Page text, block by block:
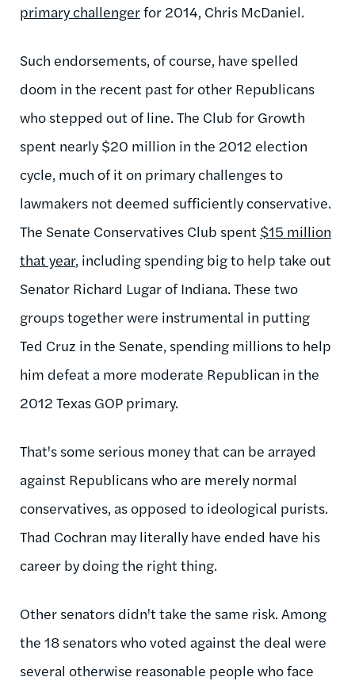
primary challengerfor 2014, Chris McDaniel.
Such endorsements, of course, have spelled
doom in the recent past for other Republicans
who stepped out of line. The Club for Growth
spent nearly $20 million in the 2012 election
cycle, much of it on primary challenges to
lawmakers not deemed sufficiently conservative.
The Senate Conservatives Club spent $15 million
that year, including spending big to help take out
Senator Richard Lugar of Indiana. These two
groups together were instrumental in putting
Ted Cruz in the Senate, spending millions to help
him defeat a more moderate Republican in the
2012 Texas GOP primary.
That's some serious money that can be arrayed
against Republicans who are merely normal
conservatives, as opposed to ideological purists.
Thad Cochran may literally have ended have his
career by doing the right thing.
Other senators didn't take the same risk. Among
the 18 senators who voted against the deal were
several otherwise reasonable people who face